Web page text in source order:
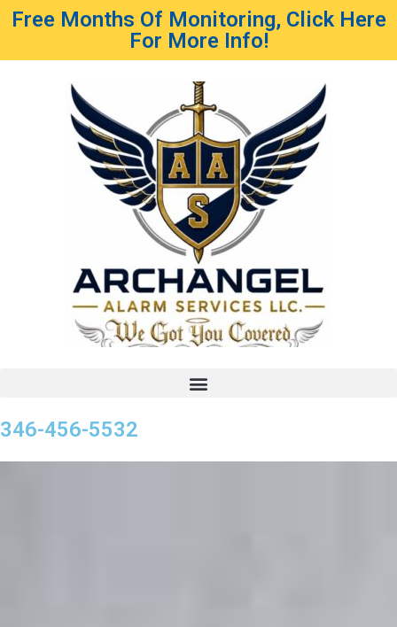
Free Months Of Monitoring, Click Here
For More Info!
346-456-5532